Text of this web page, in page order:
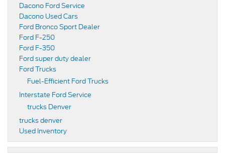
Dacono Ford Service
Dacono Used Cars
Ford Bronco Sport Dealer
Ford F-250
Ford F-350
Ford super duty dealer
Ford Trucks
Fuel-Efficient Ford Trucks
Interstate Ford Service
trucks Denver
trucks denver
Used Inventory